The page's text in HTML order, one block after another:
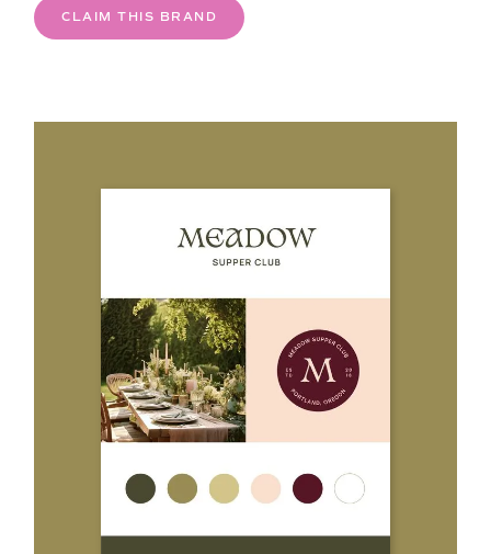
CLAIM THIS BRAND